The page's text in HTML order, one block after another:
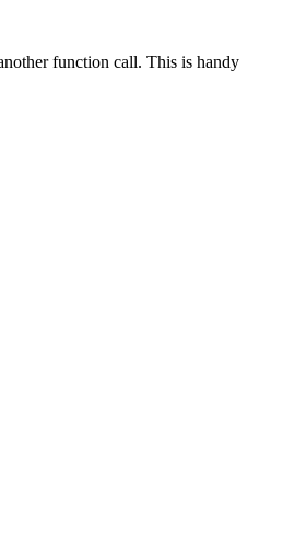
function call. This is handy